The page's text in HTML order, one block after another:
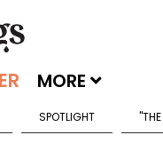
MORE
SPOTLIGHT